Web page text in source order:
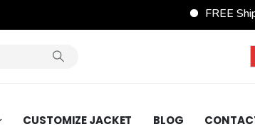
FREE Shipping Wordwide
CUSTOMIZE JACKET BLOG